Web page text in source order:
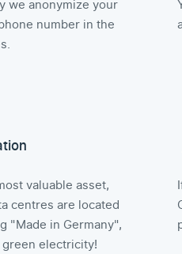
we anonymize your
number in the
valuable asset,
centres are located
"Made in Germany",
electricity!